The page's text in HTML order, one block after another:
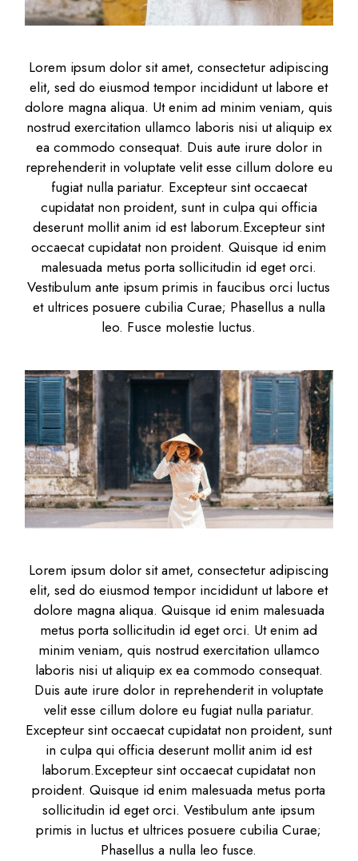
Lorem ipsum dolor sit amet, consectetur adipiscing
elit, sed do eiusmod tempor incididunt ut labore et
dolore magna aliqua. Ut enim ad minim veniam, quis
nostrud exercitation ullamco laboris nisi ut aliquip ex
ea commodo consequat. Duis aute irure dolor in
reprehenderit in voluptate velit esse cillum dolore eu
fugiat nulla pariatur. Excepteur sint occaecat
cupidatat non proident, sunt in culpa qui officia
deserunt mollit anim id est laborum.Excepteur sint
occaecat cupidatat non proident. Quisque id enim
malesuada metus porta sollicitudin id eget orci.
Vestibulum ante ipsum primis in faucibus orci luctus
et ultrices posuere cubilia Curae; Phasellus a nulla
leo. Fusce molestie luctus.
Lorem ipsum dolor sit amet, consectetur adipiscing
elit, sed do eiusmod tempor incididunt ut labore et
dolore magna aliqua. Quisque id enim malesuada
metus porta sollicitudin id eget orci. Ut enim ad
minim veniam, quis nostrud exercitation ullamco
laboris nisi ut aliquip ex ea commodo consequat.
Duis aute irure dolor in reprehenderit in voluptate
velit esse cillum dolore eu fugiat nulla pariatur.
Excepteur sint occaecat cupidatat non proident, sunt
in culpa qui officia deserunt mollit anim id est
laborum.Excepteur sint occaecat cupidatat non
proident. Quisque id enim malesuada metus porta
sollicitudin id eget orci. Vestibulum ante ipsum
primis in luctus et ultrices posuere cubilia Curae;
Phasellus a nulla leo fusce.